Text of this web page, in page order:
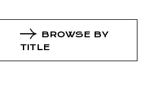
BROWSE BY
TITLE